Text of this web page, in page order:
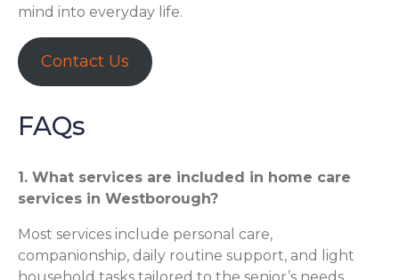
mind into everyday life.
Contact Us
FAQs
1. What services are included in home care
services in Westborough?
Most services include personal care,
companionship, daily routine support, and light